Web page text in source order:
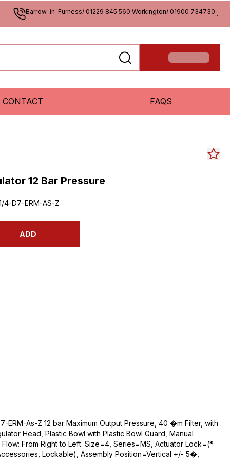
Barrow-in-Furness/ 01229 845 560 Workington/ 01900 734730...
CONTACT FAQS
12 Bar Pressure
4-D7-ERM-AS-Z
ADD
ERM-As-Z 12 bar Maximum Output Pressure, 40 �m Filter, with
Head, Plastic Bowl with Plastic Bowl Guard, Manual
From Right to Left. Size=4, Series=MS, Actuator Lock=(*
Lockable), Assembly Position=Vertical +/- 5�,